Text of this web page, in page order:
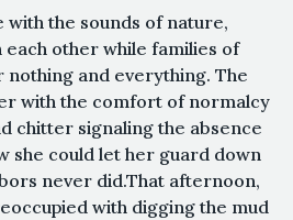
with the sounds of nature,
other while families of
and everything. The
with the comfort of normalcy
chitter signaling the absence
she could let her guard down
never did.That afternoon,
with digging the mud